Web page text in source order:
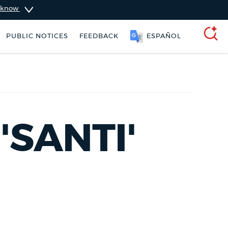
know
PUBLIC NOTICES FEEDBACK ESPAÑOL